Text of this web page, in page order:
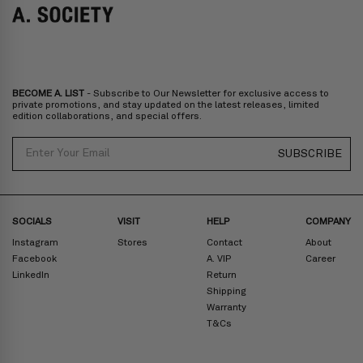
Italy, Spain, Liechtenstein, Austria, Monaco, San Marino, Croatia,
Bulgaria, Cyprus, Malta, Slovakia, Slovenia, Estonia, Hungary, Latvia,
Zone DExpress delivery (2-6 days): HK$300/ US$40
Rest Of The World: Shipping Rate Will Be Displayed At Checkout
BECOME A. LIST - Subscribe to Our Newsletter for exclusive access to
private promotions, and stay updated on the latest releases, limited
edition collaborations, and special offers.
SUBSCRIBE
SOCIALS
Instagram
Facebook
LinkedIn
VISIT
Stores
HELP
Contact
A. VIP
Return
Shipping
Warranty
T&Cs
COMPANY
About
Career